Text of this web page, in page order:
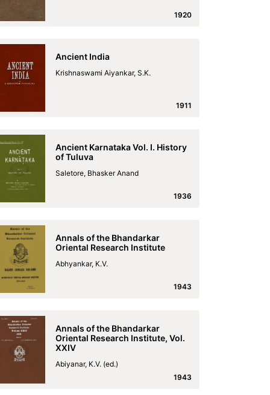
1920
Ancient India
Krishnaswami Aiyankar, S.K.
1911
Ancient Karnataka Vol. I. History
of Tuluva
Saletore, Bhasker Anand
1936
Annals of the Bhandarkar
Oriental Research Institute
Abhyankar, K.V.
1943
Annals of the Bhandarkar
Oriental Research Institute, Vol.
XXIV
Abiyanar, K.V. (ed.)
1943